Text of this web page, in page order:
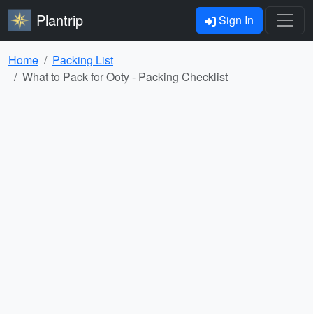
Plantrip Sign In
Home
Packing List
What to Pack for Ooty - Packing Checklist